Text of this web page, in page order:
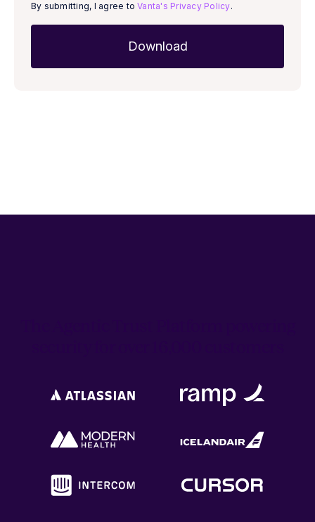
By submitting, I agree toVanta's Privacy Policy.